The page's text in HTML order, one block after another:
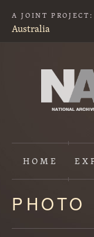
A JOINT PROJECT:
Australia
HOME
Content
starts
here
PHOTO